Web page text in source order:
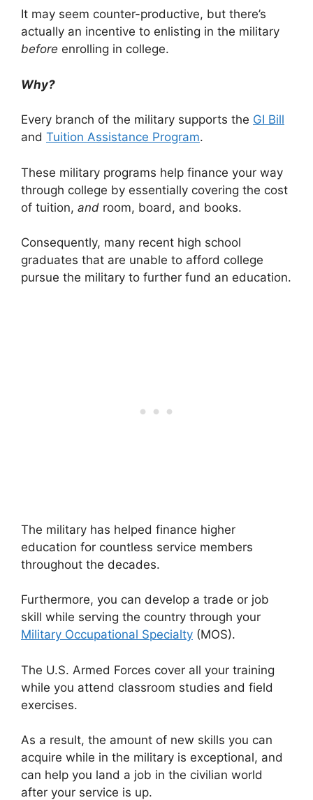
It may seem counter-productive, but there’s
actually an incentive to enlisting in the military
before enrolling in college.
Why?
Every branch of the military supports the GI Bill
and Tuition Assistance Program.
These military programs help finance your way
through college by essentially covering the cost
of tuition, and room, board, and books.
Consequently, many recent high school
graduates that are unable to afford college
pursue the military to further fund an education.
The military has helped finance higher
education for countless service members
throughout the decades.
Furthermore, you can develop a trade or job
skill while serving the country through your
Military Occupational Specialty (MOS).
The U.S. Armed Forces cover all your training
while you attend classroom studies and field
exercises.
As a result, the amount of new skills you can
acquire while in the military is exceptional, and
can help you land a job in the civilian world
after your service is up.